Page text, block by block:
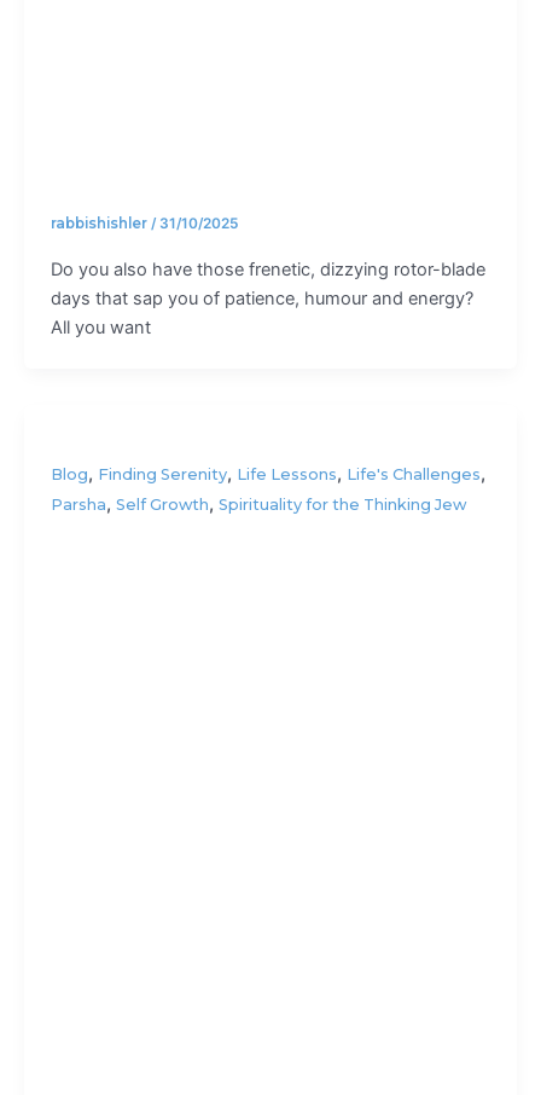
rabbishishler / 31/10/2025
Do you also have those frenetic, dizzying rotor-blade
days that sap you of patience, humour and energy?
All you want
Blog, Finding Serenity, Life Lessons, Life's Challenges,
Parsha, Self Growth, Spirituality for the Thinking Jew